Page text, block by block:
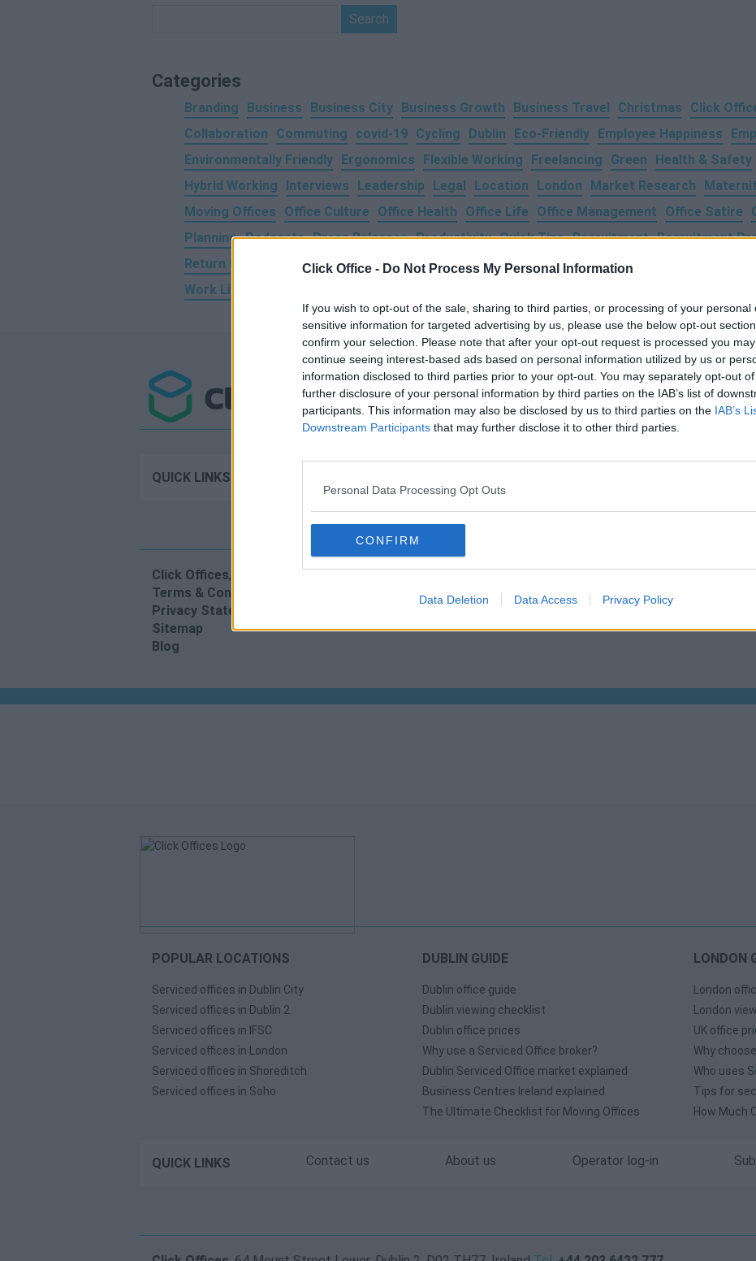
Click Office - Do Not Process My Personal Information
If you wish to opt-out of the sale, sharing to third parties, or processing of your personal
sensitive information for targeted advertising by us, please use the below opt-out
confirm your selection. Please note that after your opt-out request is processed you may
continue seeing interest-based ads based on personal information utilized by us or
information disclosed to third parties prior to your opt-out. You may separately opt-out
further disclosure of your personal information by third parties on the IAB’s list of
participants. This information may also be disclosed by us to third parties on the IAB’s
Downstream Participants that may further disclose it to other third parties.
Personal Data Processing Opt Outs
CONFIRM
Data Deletion Data Access Privacy Policy
Categories
Branding Business Business City Business Growth Business Travel Christmas Click
Collaboration
Commuting covid-19 Cycling Dublin Eco-Friendly Employee Happiness
Environmentally Friendly Ergonomics Flexible Working Freelancing Green Health & Safety
Hybrid Working
Interviews Leadership Legal Location London Market Research
Moving Offices
Office Culture Office Health Office Life Office Management Office Satire
Planning Podcasts Press Releases Productivity Quick Tips Recruitment Recruitment
Return to Work
Social Media Team Events Technology Time Management
Work Life Balance
QUICK LINKS
Click Offices, 64 Mount Street Lower, Dublin 2, D02 TH77, IrelandTel: +353 1 9065823
Terms & Conditions
Privacy Statement
Sitemap
Blog
POPULAR LOCATIONS
Serviced offices in Dublin City
Serviced offices in Dublin 2
Serviced offices in IFSC
Serviced offices in London
Serviced offices in Shoreditch
Serviced offices in Soho
DUBLIN GUIDE
Dublin office guide
Dublin viewing checklist
Dublin office prices
Why use a Serviced Office broker?
Dublin Serviced Office market explained
Business Centres Ireland explained
The Ultimate Checklist for Moving Offices
LONDON
London
London
UK office
Why
Who uses
Tips for
How Much
QUICK LINKS Contact us About us Operator log-in